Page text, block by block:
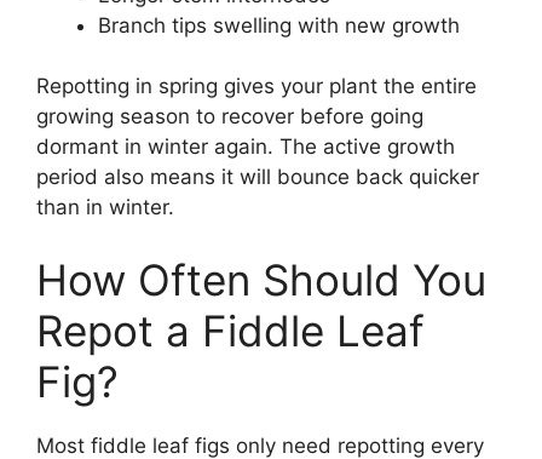
Branch tips swelling with new growth
Repotting in spring gives your plant the entire
growing season to recover before going
dormant in winter again. The active growth
period also means it will bounce back quicker
than in winter.
How Often Should You
Repot a Fiddle Leaf
Fig?
Most fiddle leaf figs only need repotting every